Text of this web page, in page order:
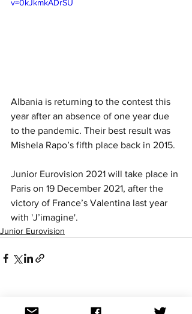
v=0kJkmkADrSU
Albania is returning to the contest this
year after an absence of one year due
to the pandemic. Their best result was
Mishela Rapo’s fifth place back in 2015.
Junior Eurovision 2021 will take place in
Paris on 19 December 2021, after the
victory of France’s Valentina last year
with 'J’imagine'.
Junior Eurovision
Recent Posts